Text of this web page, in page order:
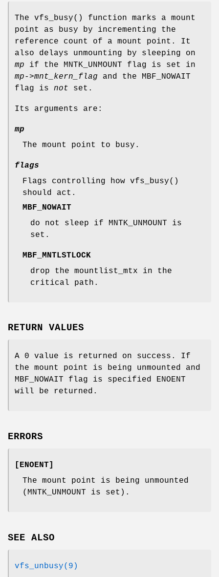
The vfs_busy() function marks a mount
point as busy by incrementing the
reference count of a mount point. It
also delays unmounting by sleeping on
mp if the MNTK_UNMOUNT flag is set in
mp->mnt_kern_flag and the
MBF_NOWAIT
flag is not set.
Its arguments are:
mp
The mount point to busy.
flags
Flags controlling how vfs_busy()
should act.
MBF_NOWAIT
do not sleep if
MNTK_UNMOUNT is
set.
MBF_MNTLSTLOCK
drop the mountlist_mtx in the
critical path.
RETURN VALUES
A 0 value is returned on success. If
the mount point is being unmounted and
MBF_NOWAIT flag is specified ENOENT
will be returned.
ERRORS
[ENOENT]
The mount point is being unmounted
( MNTK_UNMOUNT is set).
SEE ALSO
vfs_unbusy(9)